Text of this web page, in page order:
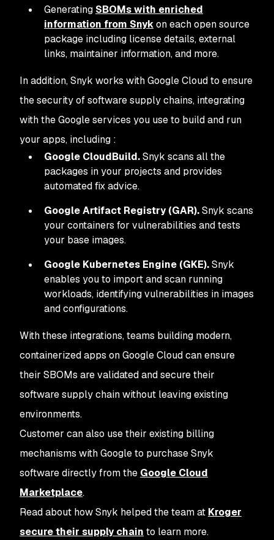
Generating SBOMs with enriched
information from Snykon each open source
package including license details, external
links, maintainer information, and more.
In addition, Snyk works with Google Cloud to ensure
the security of software supply chains, integrating
with the Google services you use to build and run
your apps, including :
Google CloudBuild.Snyk scans all the
packages in your projects and provides
automated fix advice.
Google Artifact Registry (GAR).Snyk scans
your containers for vulnerabilities and tests
your base images.
Google Kubernetes Engine (GKE).Snyk
enables you to import and scan running
workloads, identifying vulnerabilities in images
and configurations.
With these integrations, teams building modern,
containerized apps on Google Cloud can ensure
their SBOMs are validated and secure their
software supply chain without leaving existing
environments.
Customer can also use their existing billing
mechanisms with Google to purchase Snyk
software directly from the Google Cloud
Marketplace.
Read about how Snyk helped the team at Kroger
secure their supply chain to learn more.